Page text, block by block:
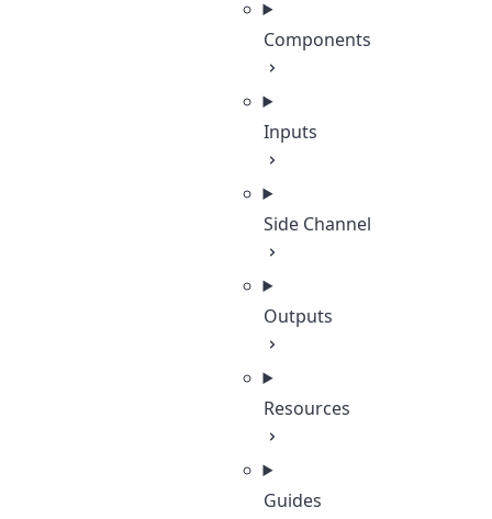
Components
Inputs
Side Channel
Outputs
Resources
Guides